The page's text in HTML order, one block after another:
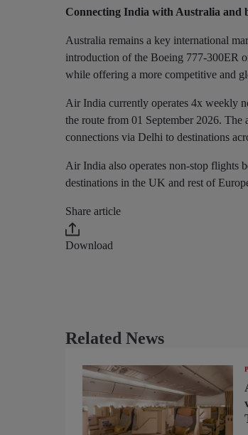
Connecting India with Australia and
Australia remains a key international
introduction of the Boeing 777-300ER
while offering a more competitive and
Air India currently operates 4x weekly
the route from 01 September 2026.
connections via Delhi to destinations
Air India also operates non-stop flights
destinations in the UK and rest of
Share article
Download
Related News